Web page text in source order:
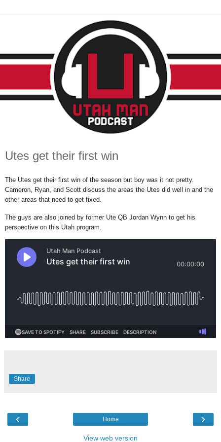
Utes get their first win
The Utes get their first win of the season but boy was it not pretty.
Cameron, Ryan, and Scott discuss the areas the Utes did well in and the
other areas that need to get fixed.
The guys are also joined by former Ute QB Jordan Wynn to get his
perspective on this Utah program.
Share
‹ ›
Home
View web version